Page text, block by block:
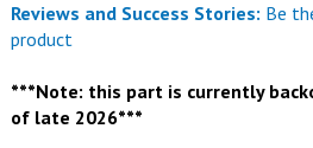
Reviews and Success Stories: Be
product
***Note: this part is currently
of late 2026***